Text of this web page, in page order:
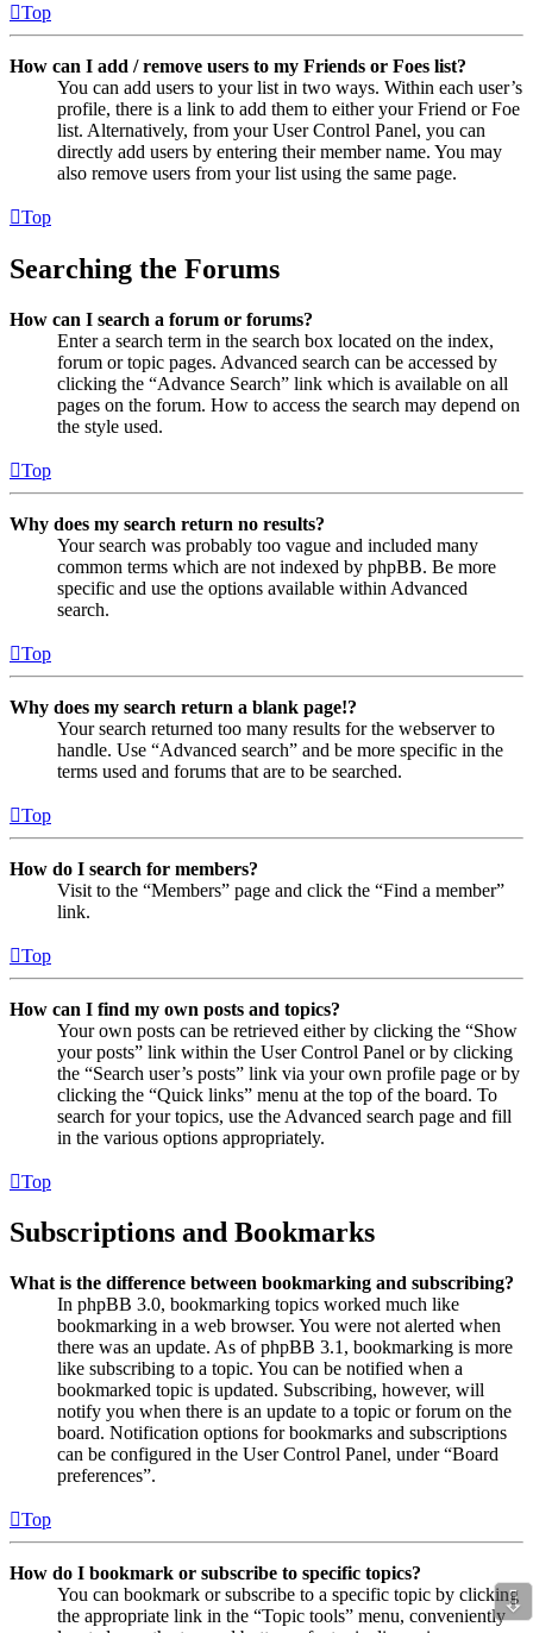
Top
How can I add / remove users to my Friends or Foes list?
You can add users to your list in two ways. Within each user’s
profile, there is a link to add them to either your Friend or Foe
list. Alternatively, from your User Control Panel, you can
directly add users by entering their member name. You may
also remove users from your list using the same page.
Top
Searching the Forums
How can I search a forum or forums?
Enter a search term in the search box located on the index,
forum or topic pages. Advanced search can be accessed by
clicking the “Advance Search” link which is available on all
pages on the forum. How to access the search may depend on
the style used.
Top
Why does my search return no results?
Your search was probably too vague and included many
common terms which are not indexed by phpBB. Be more
specific and use the options available within Advanced
search.
Top
Why does my search return a blank page!?
Your search returned too many results for the webserver to
handle. Use “Advanced search” and be more specific in the
terms used and forums that are to be searched.
Top
How do I search for members?
Visit to the “Members” page and click the “Find a member”
link.
Top
How can I find my own posts and topics?
Your own posts can be retrieved either by clicking the “Show
your posts” link within the User Control Panel or by clicking
the “Search user’s posts” link via your own profile page or by
clicking the “Quick links” menu at the top of the board. To
search for your topics, use the Advanced search page and fill
in the various options appropriately.
Top
Subscriptions and Bookmarks
What is the difference between bookmarking and subscribing?
In phpBB 3.0, bookmarking topics worked much like
bookmarking in a web browser. You were not alerted when
there was an update. As of phpBB 3.1, bookmarking is more
like subscribing to a topic. You can be notified when a
bookmarked topic is updated. Subscribing, however, will
notify you when there is an update to a topic or forum on the
board. Notification options for bookmarks and subscriptions
can be configured in the User Control Panel, under “Board
preferences”.
Top
How do I bookmark or subscribe to specific topics?
You can bookmark or subscribe to a specific topic by clicking
the appropriate link in the “Topic tools” menu, conveniently⇩